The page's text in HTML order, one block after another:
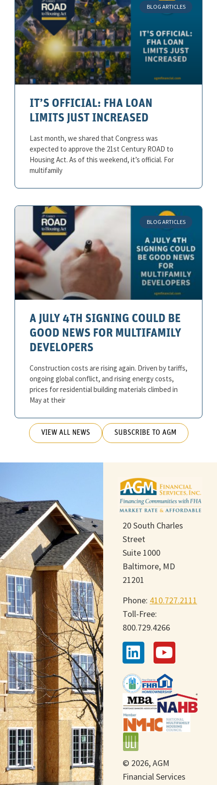
BLOG ARTICLES
IT’S OFFICIAL: FHA LOAN
LIMITS JUST INCREASED
Last month, we shared that Congress was
expected to approve the 21st Century ROAD to
Housing Act. As of this weekend, it’s official. For
multifamily
BLOG ARTICLES
A JULY 4TH SIGNING COULD BE
GOOD NEWS FOR MULTIFAMILY
DEVELOPERS
Construction costs are rising again. Driven by tariffs,
ongoing global conflict, and rising energy costs,
prices for residential building materials climbed in
May at their
VIEW ALL NEWS SUBSCRIBE TO AGM
20 South Charles
Street
Suite 1000
Baltimore, MD
21201
Phone: 410.727.2111
Toll-Free:
800.729.4266
© 2026, AGM
Financial Services